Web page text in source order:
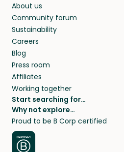
About us
Community forum
Sustainability
Careers
Blog
Press room
Affiliates
Working together
Start searching for…
Pet sitters
Cat sitters near me
Dog sitters near me
Pet sitters in London
Why not explore…
House sitting
Long term house sits
House sits in London
Proud to be B Corp certified